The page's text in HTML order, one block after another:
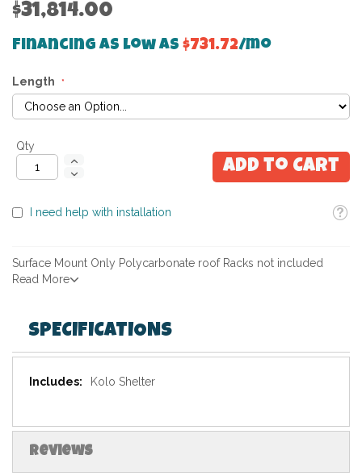
$31,814.00
Financing as low as $731.72/mo
Length
Qty
Add to Cart
I need help with installation
Surface Mount Only Polycarbonate roof Racks not included
Read More
SPECIFICATIONS
SpecificationsKolo Shelter
Reviews